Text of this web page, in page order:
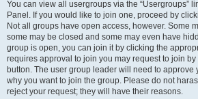
You can view all usergroups via the “Usergroups”
Panel. If you would like to join one, proceed by
Not all groups have open access, however. Some
some may be closed and some may even have
group is open, you can join it by clicking the
requires approval to join you may request to join
button. The user group leader will need to approve
why you want to join the group. Please do not
reject your request; they will have their reasons.